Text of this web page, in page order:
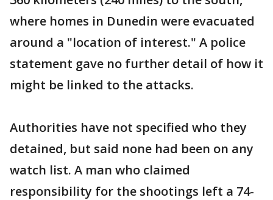
where homes in Dunedin were evacuated
around a "location of interest." A police
statement gave no further detail of how it
might be linked to the attacks.
Authorities have not specified who they
detained, but said none had been on any
watch list. A man who claimed
responsibility for the shootings left a 74-